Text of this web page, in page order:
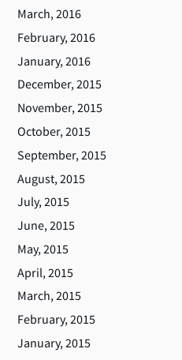
March, 2016
February, 2016
January, 2016
December, 2015
November, 2015
October, 2015
September, 2015
August, 2015
July, 2015
June, 2015
May, 2015
April, 2015
March, 2015
February, 2015
January, 2015